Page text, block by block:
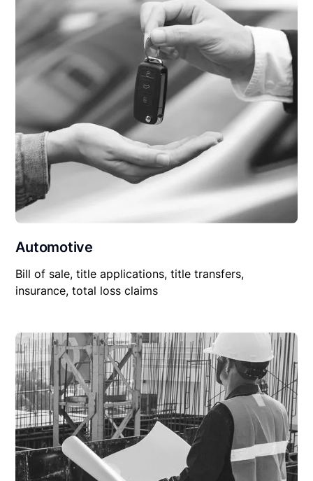
Automotive
Bill of sale, title applications, title transfers,
insurance, total loss claims